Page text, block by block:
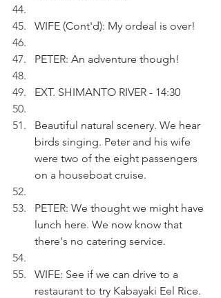
WIFE (Cont'd): My ordeal is over!
PETER: An adventure though!
EXT. SHIMANTO RIVER - 14:30
Beautiful natural scenery. We hear
birds singing. Peter and his wife
were two of the eight passengers
on a houseboat cruise.
PETER: We thought we might have
lunch here. We now know that
there's no catering service.
WIFE: See if we can drive to a
restaurant to try Kabayaki Eel Rice.